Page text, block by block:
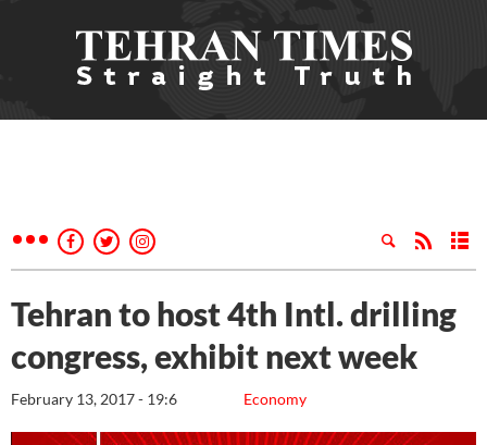
Tehran to host 4th Intl. drilling
congress, exhibit next week
Economy
February 13, 2017 - 19:6